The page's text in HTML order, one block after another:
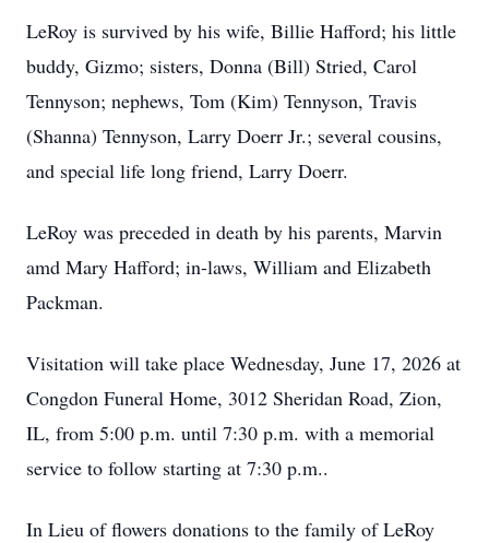
LeRoy is survived by his wife, Billie Hafford; his little
buddy, Gizmo; sisters, Donna (Bill) Stried, Carol
Tennyson; nephews, Tom (Kim) Tennyson, Travis
(Shanna) Tennyson, Larry Doerr Jr.; several cousins,
and special life long friend, Larry Doerr.
LeRoy was preceded in death by his parents, Marvin
amd Mary Hafford; in-laws, William and Elizabeth
Packman.
Visitation will take place Wednesday, June 17, 2026 at
Congdon Funeral Home, 3012 Sheridan Road, Zion,
IL, from 5:00 p.m. until 7:30 p.m. with a memorial
service to follow starting at 7:30 p.m..
In Lieu of flowers donations to the family of LeRoy